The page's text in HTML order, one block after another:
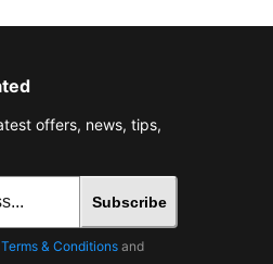
offers, news, tips,
Subscribe
Terms & Conditions and